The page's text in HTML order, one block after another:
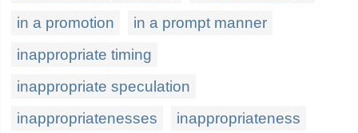
in a promotion
in a prompt manner
inappropriate timing
inappropriate speculation
inappropriatenesses
inappropriateness